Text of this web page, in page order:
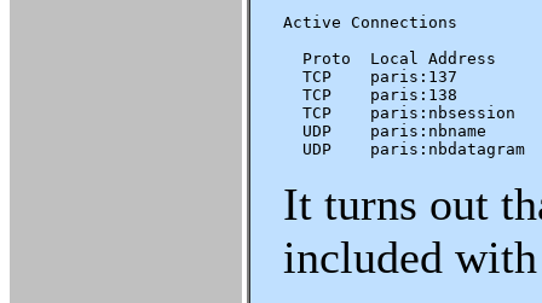
Active Connections
Proto  Local Address
TCP    paris:137
TCP    paris:138
TCP    paris:nbsession
UDP    paris:nbname
UDP    paris:nbdatagram
It turns out
included